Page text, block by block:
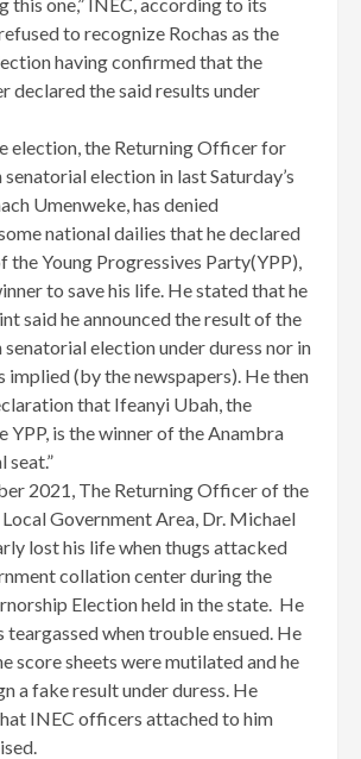
to recognize Rochas as the
having confirmed that the
declared the said results under
election, the Returning Officer for
election in last Saturday’s
Umenweke, has denied
national dailies that he declared
the Young Progressives Party(YPP),
to save his life. He stated that he
said he announced the result of the
election under duress nor in
implied (by the newspapers). He then
that Ifeanyi Ubah, the
YPP, is the winner of the Anambra
seat.”
2021, The Returning Officer of the
Government Area, Dr. Michael
lost his life when thugs attacked
collation center during the
Election held in the state. He
teargassed when trouble ensued. He
score sheets were mutilated and he
a fake result under duress. He
INEC officers attached to him